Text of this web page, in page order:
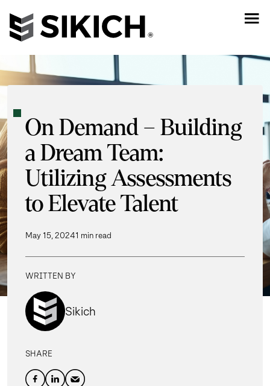
On Demand – Building
a Dream Team:
Utilizing Assessments
to Elevate Talent
May 15, 20241 min read
WRITTEN BY
Sikich
SHARE